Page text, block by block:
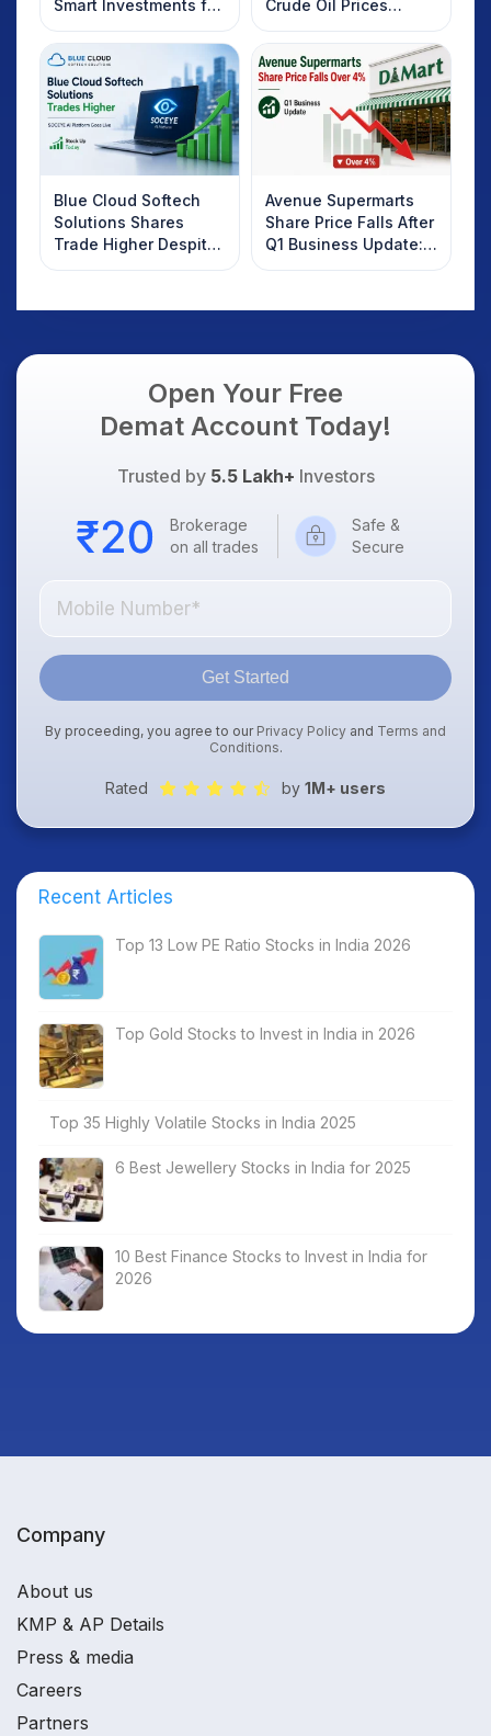
Smart Investments for
2025
Crude Oil Prices
Rebound: What
Investors Should
Know
Blue Cloud Softech
Solutions Shares
Trade Higher Despite
Weak Market; SOCEYE
Avenue Supermarts
Share Price Falls After
Q1 Business Update:
What Investors
Open Your Free
Demat Account Today!
Trusted by 5.5 Lakh+ Investors
Brokerage
on all trades
Safe &
Secure
Get Started
By proceeding, you agree to our Privacy Policy and Terms and
Conditions.
Rated by 1M+ users
Recent Articles
Top 13 Low PE Ratio Stocks in India 2026
Top Gold Stocks to Invest in India in 2026
Top 35 Highly Volatile Stocks in India 2025
6 Best Jewellery Stocks in India for 2025
10 Best Finance Stocks to Invest in India for
2026
Company
About us
KMP & AP Details
Press & media
Careers
Partners